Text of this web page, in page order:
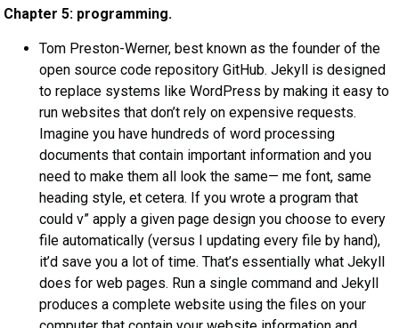
Chapter 5: programming.
Tom Preston-Werner, best known as the founder of the
open source code repository GitHub. Jekyll is designed
to replace systems like WordPress by making it easy to
run websites that don’t rely on expensive requests.
Imagine you have hundreds of word processing
documents that contain important information and you
need to make them all look the same— me font, same
heading style, et cetera. If you wrote a program that
could v” apply a given page design you choose to every
file automatically (versus I updating every file by hand),
it’d save you a lot of time. That’s essentially what Jekyll
does for web pages. Run a single command and Jekyll
produces a complete website using the files on your